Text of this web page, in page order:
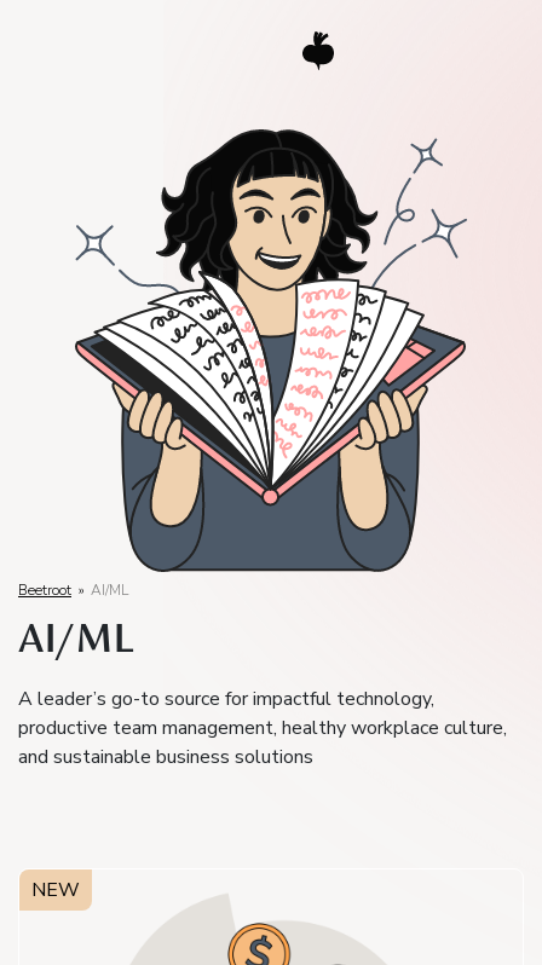
Beetroot » AI/ML
AI/ML
A leader’s go-to source for impactful technology,
productive team management, healthy workplace culture,
and sustainable business solutions
NEW